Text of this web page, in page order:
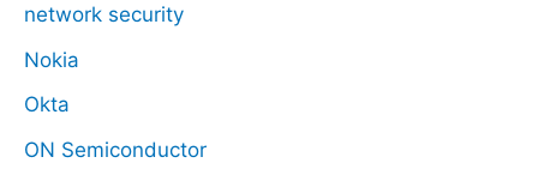
network security
Nokia
Okta
ON Semiconductor